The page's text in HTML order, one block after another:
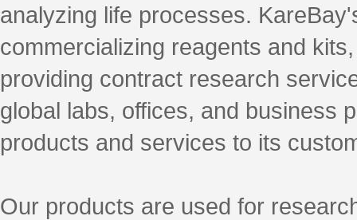
analyzing life processes.
commercializing reagents and
providing contract research
global labs, offices, and business
products and services to its
Our products are used for